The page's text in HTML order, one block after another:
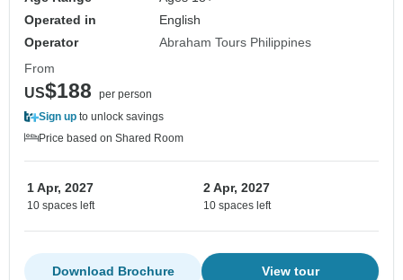
Operated in
English
Operator
Abraham Tours Philippines
From
US$188
per person
Sign up to unlock savings
Price based on Shared Room
1 Apr, 2027
10 spaces left
2 Apr, 2027
10 spaces left
View tour
Download Brochure